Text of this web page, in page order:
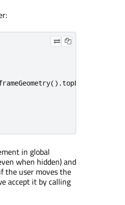
() .topLeft
in global
when hidden) and
the user moves the
accept it by calling